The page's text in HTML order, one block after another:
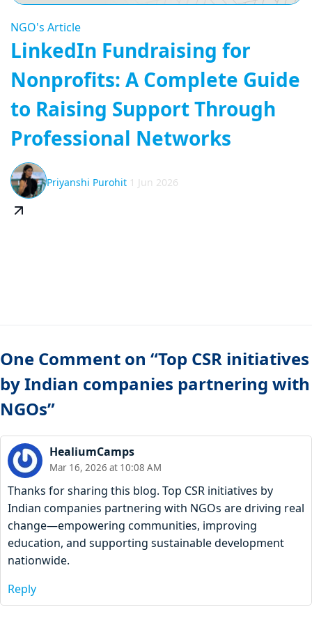
NGO's Article
LinkedIn Fundraising for
Nonprofits: A Complete Guide
to Raising Support Through
Professional Networks
Priyanshi Purohit 1 Jun 2026
One Comment on “Top CSR initiatives
by Indian companies partnering with
NGOs”
HealiumCamps
Mar 16, 2026 at 10:08 AM
Thanks for sharing this blog. Top CSR initiatives by
Indian companies partnering with NGOs are driving real
change—empowering communities, improving
education, and supporting sustainable development
nationwide.
Reply